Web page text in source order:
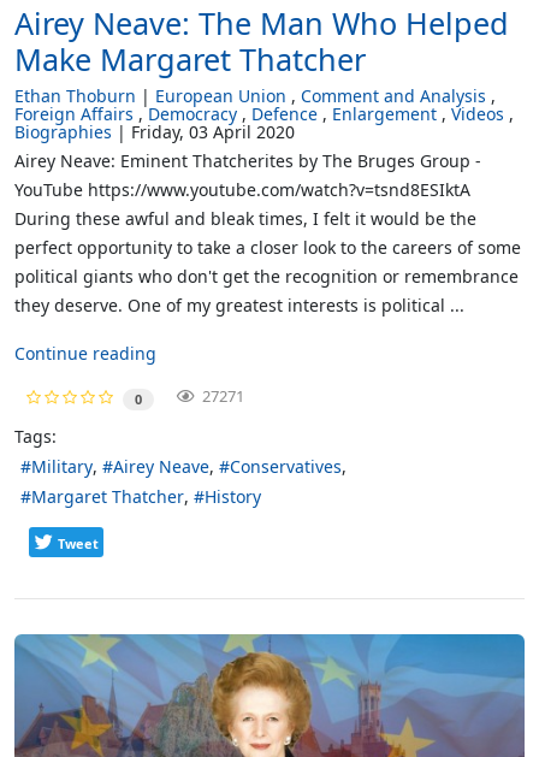
Airey Neave: The Man Who Helped
Make Margaret Thatcher
Ethan Thoburn European Union Comment and Analysis
Foreign Affairs Democracy Defence Enlargement Videos
Biographies
Friday, 03 April 2020
Airey Neave: Eminent Thatcherites by The Bruges Group -
YouTube https://www.youtube.com/watch?v=tsnd8ESIktA
During these awful and bleak times, I felt it would be the
perfect opportunity to take a closer look to the careers of some
political giants who don't get the recognition or remembrance
they deserve. One of my greatest interests is political ...
Continue reading
0 27271
Tags:
Military
Airey Neave
Conservatives
Margaret Thatcher
History
Tweet